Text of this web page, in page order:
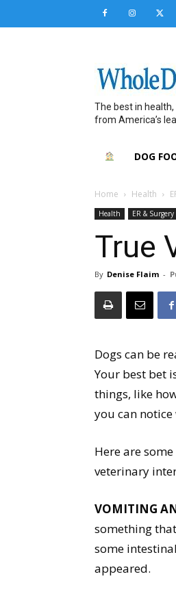
The best in
from America’s
DOG
Home Health
Health ER & Surgery
True
By Denise Flaim -
Dogs can be
Your best bet
things, like
you can notice
Here are
veterinary
VOMITING
something
some
appeared.